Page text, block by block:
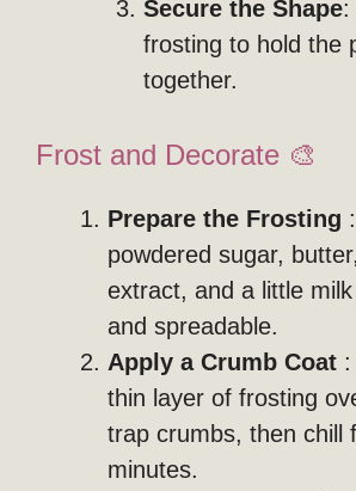
Secure the Shape:
frosting to hold the
together.
Frost and Decorate 🎨
Prepare the Frosting
powdered sugar,
extract, and a little
and spreadable.
Apply a Crumb Coat
thin layer of frosting
trap crumbs, then chill
minutes.